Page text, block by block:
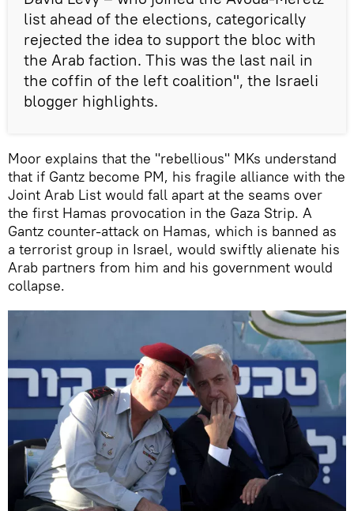
list ahead of the elections, categorically
rejected the idea to support the bloc with
the Arab faction. This was the last nail in
the coffin of the left coalition", the Israeli
blogger highlights.
Moor explains that the "rebellious" MKs understand
that if Gantz become PM, his fragile alliance with the
Joint Arab List would fall apart at the seams over
the first Hamas provocation in the Gaza Strip. A
Gantz counter-attack on Hamas, which is banned as
a terrorist group in Israel, would swiftly alienate his
Arab partners from him and his government would
collapse.